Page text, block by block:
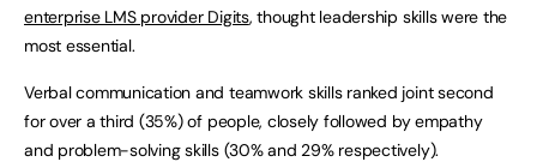
enterprise LMS provider Digits, thought leadership skills were the
most essential.
Verbal communication and teamwork skills ranked joint second
for over a third (35%) of people, closely followed by empathy
and problem-solving skills (30% and 29% respectively).